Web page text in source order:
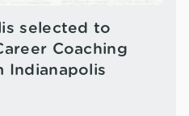
selected to
Coaching
Indianapolis